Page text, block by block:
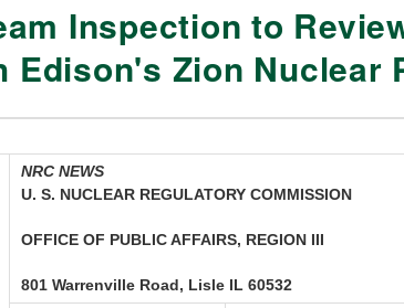
Inspection to
Edison's Zion Nuclear
NRC NEWS
U. S. NUCLEAR REGULATORY COMMISSION
OFFICE OF PUBLIC AFFAIRS, REGION III
801 Warrenville Road, Lisle IL 60532